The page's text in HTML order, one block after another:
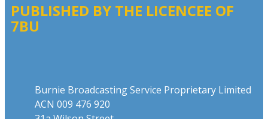
PUBLISHED BY THE LICENCEE OF
7BU
Burnie Broadcasting Service Proprietary Limited
ACN 009 476 920